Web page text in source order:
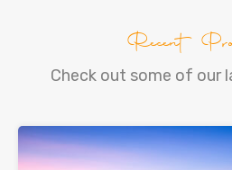
Recent
Check out some of our